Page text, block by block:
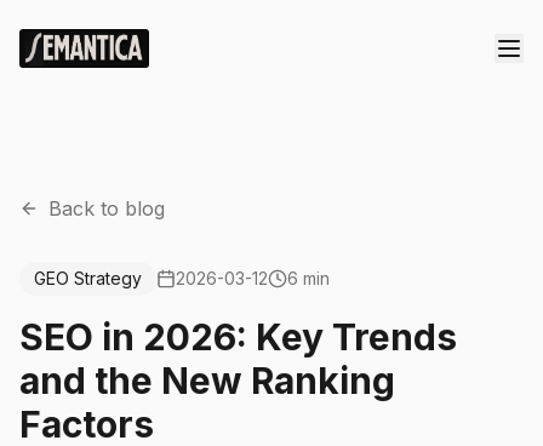
Back to blog
GEO Strategy 2026-03-12 6 min
SEO in 2026: Key Trends
and the New Ranking
Factors